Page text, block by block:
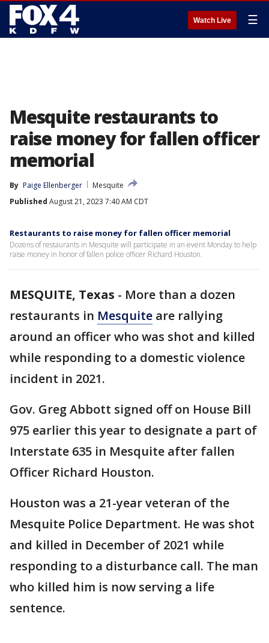
Watch Live ☰
Mesquite restaurants to
raise money for fallen officer
memorial
By Paige Ellenberger
Mesquite
Published August 21, 2023 7:40 AM CDT
Restaurants to raise money for fallen officer memorial
Dozens of restaurants in Mesquite will participate in an event Monday to help
raise money in honor of fallen police officer Richard Houston.
MESQUITE, Texas - More than a dozen
restaurants in Mesquite are rallying
around an officer who was shot and killed
while responding to a domestic violence
incident in 2021.
Gov. Greg Abbott signed off on House Bill
975 earlier this year to designate a part of
Interstate 635 in Mesquite after fallen
Officer Richard Houston.
Houston was a 21-year veteran of the
Mesquite Police Department. He was shot
and killed in December of 2021 while
responding to a disturbance call. The man
who killed him is now serving a life
sentence.